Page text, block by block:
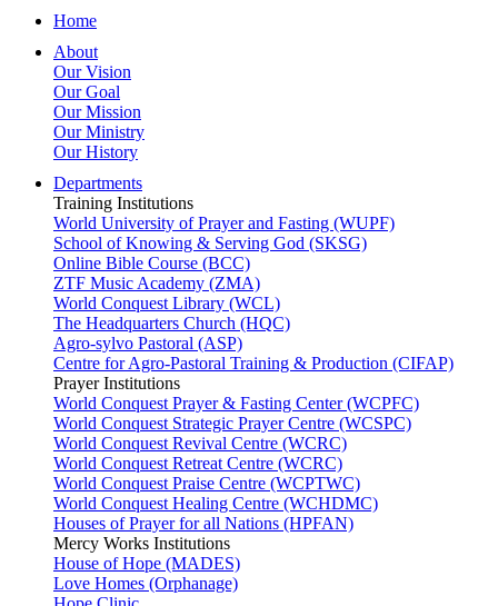
Home
About
Our Vision
Our Goal
Our Mission
Our Ministry
Our History
Departments
Training Institutions
World University of Prayer and Fasting (WUPF)
School of Knowing & Serving God (SKSG)
Online Bible Course (BCC)
ZTF Music Academy (ZMA)
World Conquest Library (WCL)
The Headquarters Church (HQC)
Agro-sylvo Pastoral (ASP)
Centre for Agro-Pastoral Training & Production (CIFAP)
Prayer Institutions
World Conquest Prayer & Fasting Center (WCPFC)
World Conquest Strategic Prayer Centre (WCSPC)
World Conquest Revival Centre (WCRC)
World Conquest Retreat Centre (WCRC)
World Conquest Praise Centre (WCPTWC)
World Conquest Healing Centre (WCHDMC)
Houses of Prayer for all Nations (HPFAN)
Mercy Works Institutions
House of Hope (MADES)
Love Homes (Orphanage)